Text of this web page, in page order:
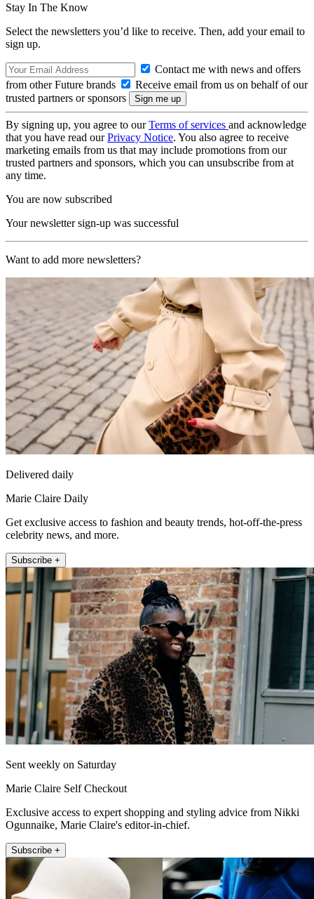
Stay In The Know
Select the newsletters you’d like to receive. Then, add your email to
sign up.
Contact me with news and offers
from other Future brands
Receive email from us on behalf of our
trusted partners or sponsors
By signing up, you agree to ourTerms of services and acknowledge
that you have read ourPrivacy Notice. You also agree to receive
marketing emails from us that may include promotions from our
trusted partners and sponsors, which you can unsubscribe from at
any time.
You are now subscribed
Your newsletter sign-up was successful
Want to add more newsletters?
Delivered daily
Marie Claire Daily
Get exclusive access to fashion and beauty trends, hot-off-the-press
celebrity news, and more.
Subscribe +
Sent weekly on Saturday
Marie Claire Self Checkout
Exclusive access to expert shopping and styling advice from Nikki
Ogunnaike, Marie Claire's editor-in-chief.
Subscribe +